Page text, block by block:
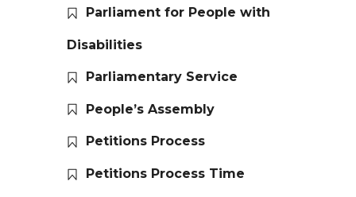
Parliament for People with
Disabilities
Parliamentary Service
People’s Assembly
Petitions Process
Petitions Process Time